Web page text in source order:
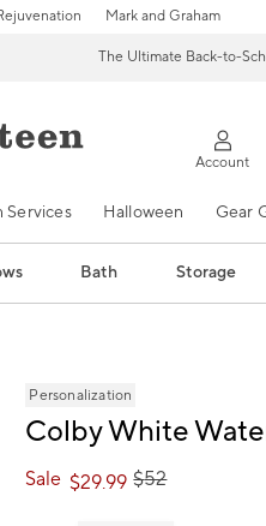
Mark and Graham
The Ultimate Back-to-
Account
Services Halloween Gear
Bath Storage
Personalization
Colby White
Sale $29.99 $52